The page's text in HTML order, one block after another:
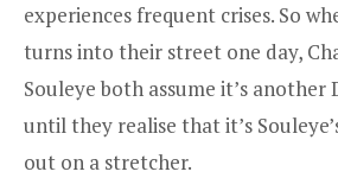
experiences frequent crises. So
turns into their street one day,
Souleye both assume it’s another
until they realise that it’s
out on a stretcher.